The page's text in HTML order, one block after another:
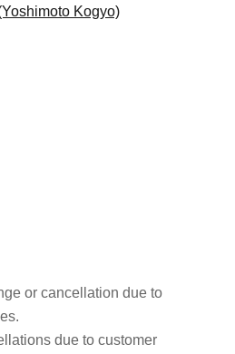
Kogyo)
or cancellation due to
due to customer